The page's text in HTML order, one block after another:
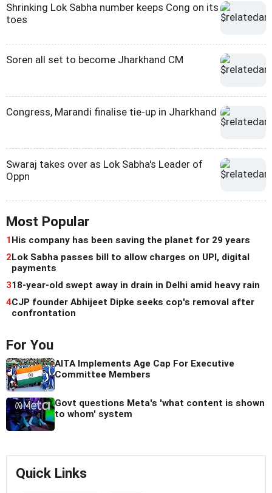
Shrinking Lok Sabha number keeps Cong on its
toes
Soren all set to become Jharkhand CM
Congress, Marandi finalise tie-up in Jharkhand
Swaraj takes over as Lok Sabha's Leader of
Oppn
Most Popular
1His company has been saving the planet for 29 years
2Lok Sabha passes bill to allow charges on UPI, digital
payments
318-year-old swept away in drain in Delhi amid heavy rain
4CJP founder Abhijeet Dipke seeks cop's removal after
confrontation
For You
AITA Implements Age Cap For Executive
Committee Members
Govt questions Meta's 'what content is shown
to whom' system
Quick Links